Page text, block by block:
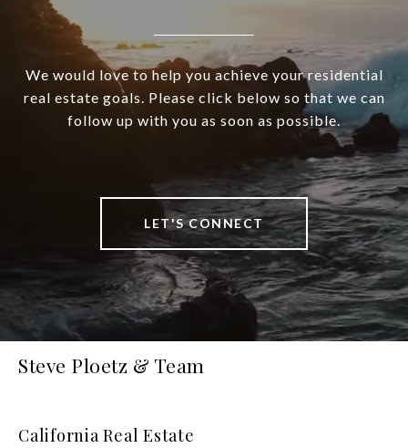
We would love to help you achieve your residential
real estate goals. Please click below so that we can
follow up with you as soon as possible.
LET'S CONNECT
Steve Ploetz & Team
California Real Estate